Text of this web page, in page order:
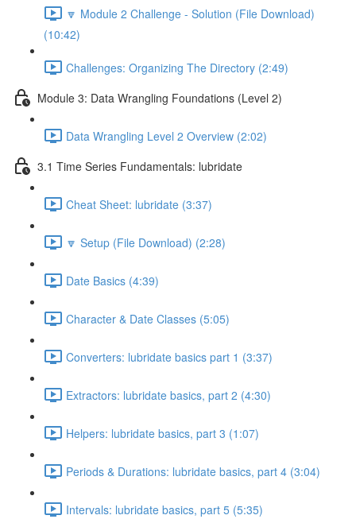
🔽 Module 2 Challenge - Solution (File Download)
(10:42)
Challenges: Organizing The Directory (2:49)
Module 3: Data Wrangling Foundations (Level 2)
Data Wrangling Level 2 Overview (2:02)
3.1 Time Series Fundamentals: lubridate
Cheat Sheet: lubridate (3:37)
🔽 Setup (File Download) (2:28)
Date Basics (4:39)
Character & Date Classes (5:05)
Converters: lubridate basics part 1 (3:37)
Extractors: lubridate basics, part 2 (4:30)
Helpers: lubridate basics, part 3 (1:07)
Periods & Durations: lubridate basics, part 4 (3:04)
Intervals: lubridate basics, part 5 (5:35)